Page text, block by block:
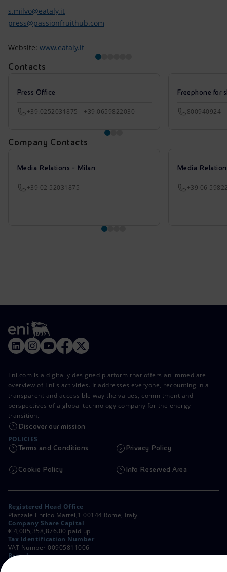
s.milvo@eataly.it
press@passionfruithub.com
Website: www.eataly.it
Contacts
Press Office
+39.0252031875 - +39.0659822030
Freephone for
800940924
Company Contacts
Media Relations - Milan
+39 02 52031875
Media
+39 06
Eni.com is a digitally designed platform that offers an immediate
overview of Eni's activities. It addresses everyone, recounting in a
transparent and accessible way the values, commitment and
perspectives of a global technology company for the energy
transition.
Discover our mission
POLICIES
Terms and Conditions Privacy Policy
Cookie Policy Info Reserved Area
Registered Head Office
Piazzale Enrico Mattei,1 00144 Rome, Italy
Company Share Capital
€ 4,005,358,876.00 paid up
Tax Identification Number
VAT Number 00905811006
Branches